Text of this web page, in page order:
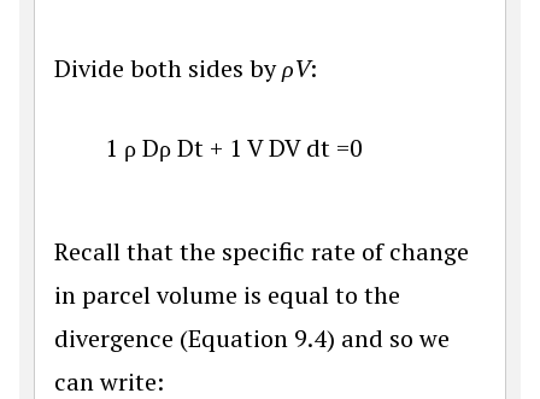
Divide both sides byρV:
1 ρ Dρ Dt + 1 V DV dt =0
Recall that the specific rate of change
in parcel volume is equal to the
divergence (Equation 9.4) and so we
can write: